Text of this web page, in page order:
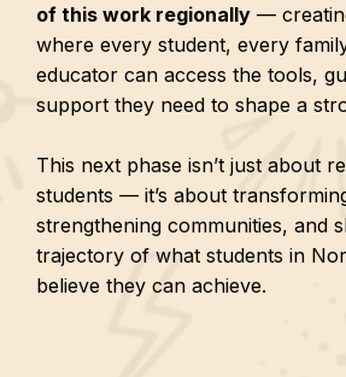
of this work regionally —
where every student, every
educator can access the tools,
support they need to shape a
This next phase isn’t just about
students — it’s about
strengthening communities, and
trajectory of what students in
believe they can achieve.